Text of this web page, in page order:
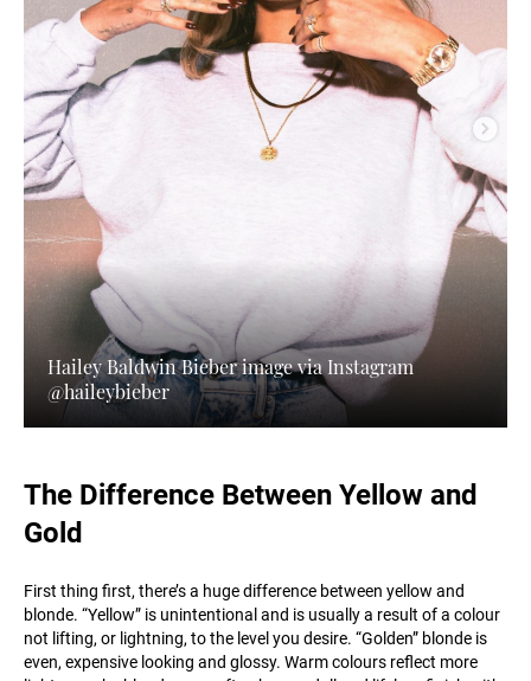
Hailey Baldwin Bieber image via Instagram
@haileybieber
The Difference Between Yellow and
Gold
First thing first, there’s a huge difference between yellow and
blonde. “Yellow” is unintentional and is usually a result of a colour
not lifting, or lightning, to the level you desire. “Golden” blonde is
even, expensive looking and glossy. Warm colours reflect more